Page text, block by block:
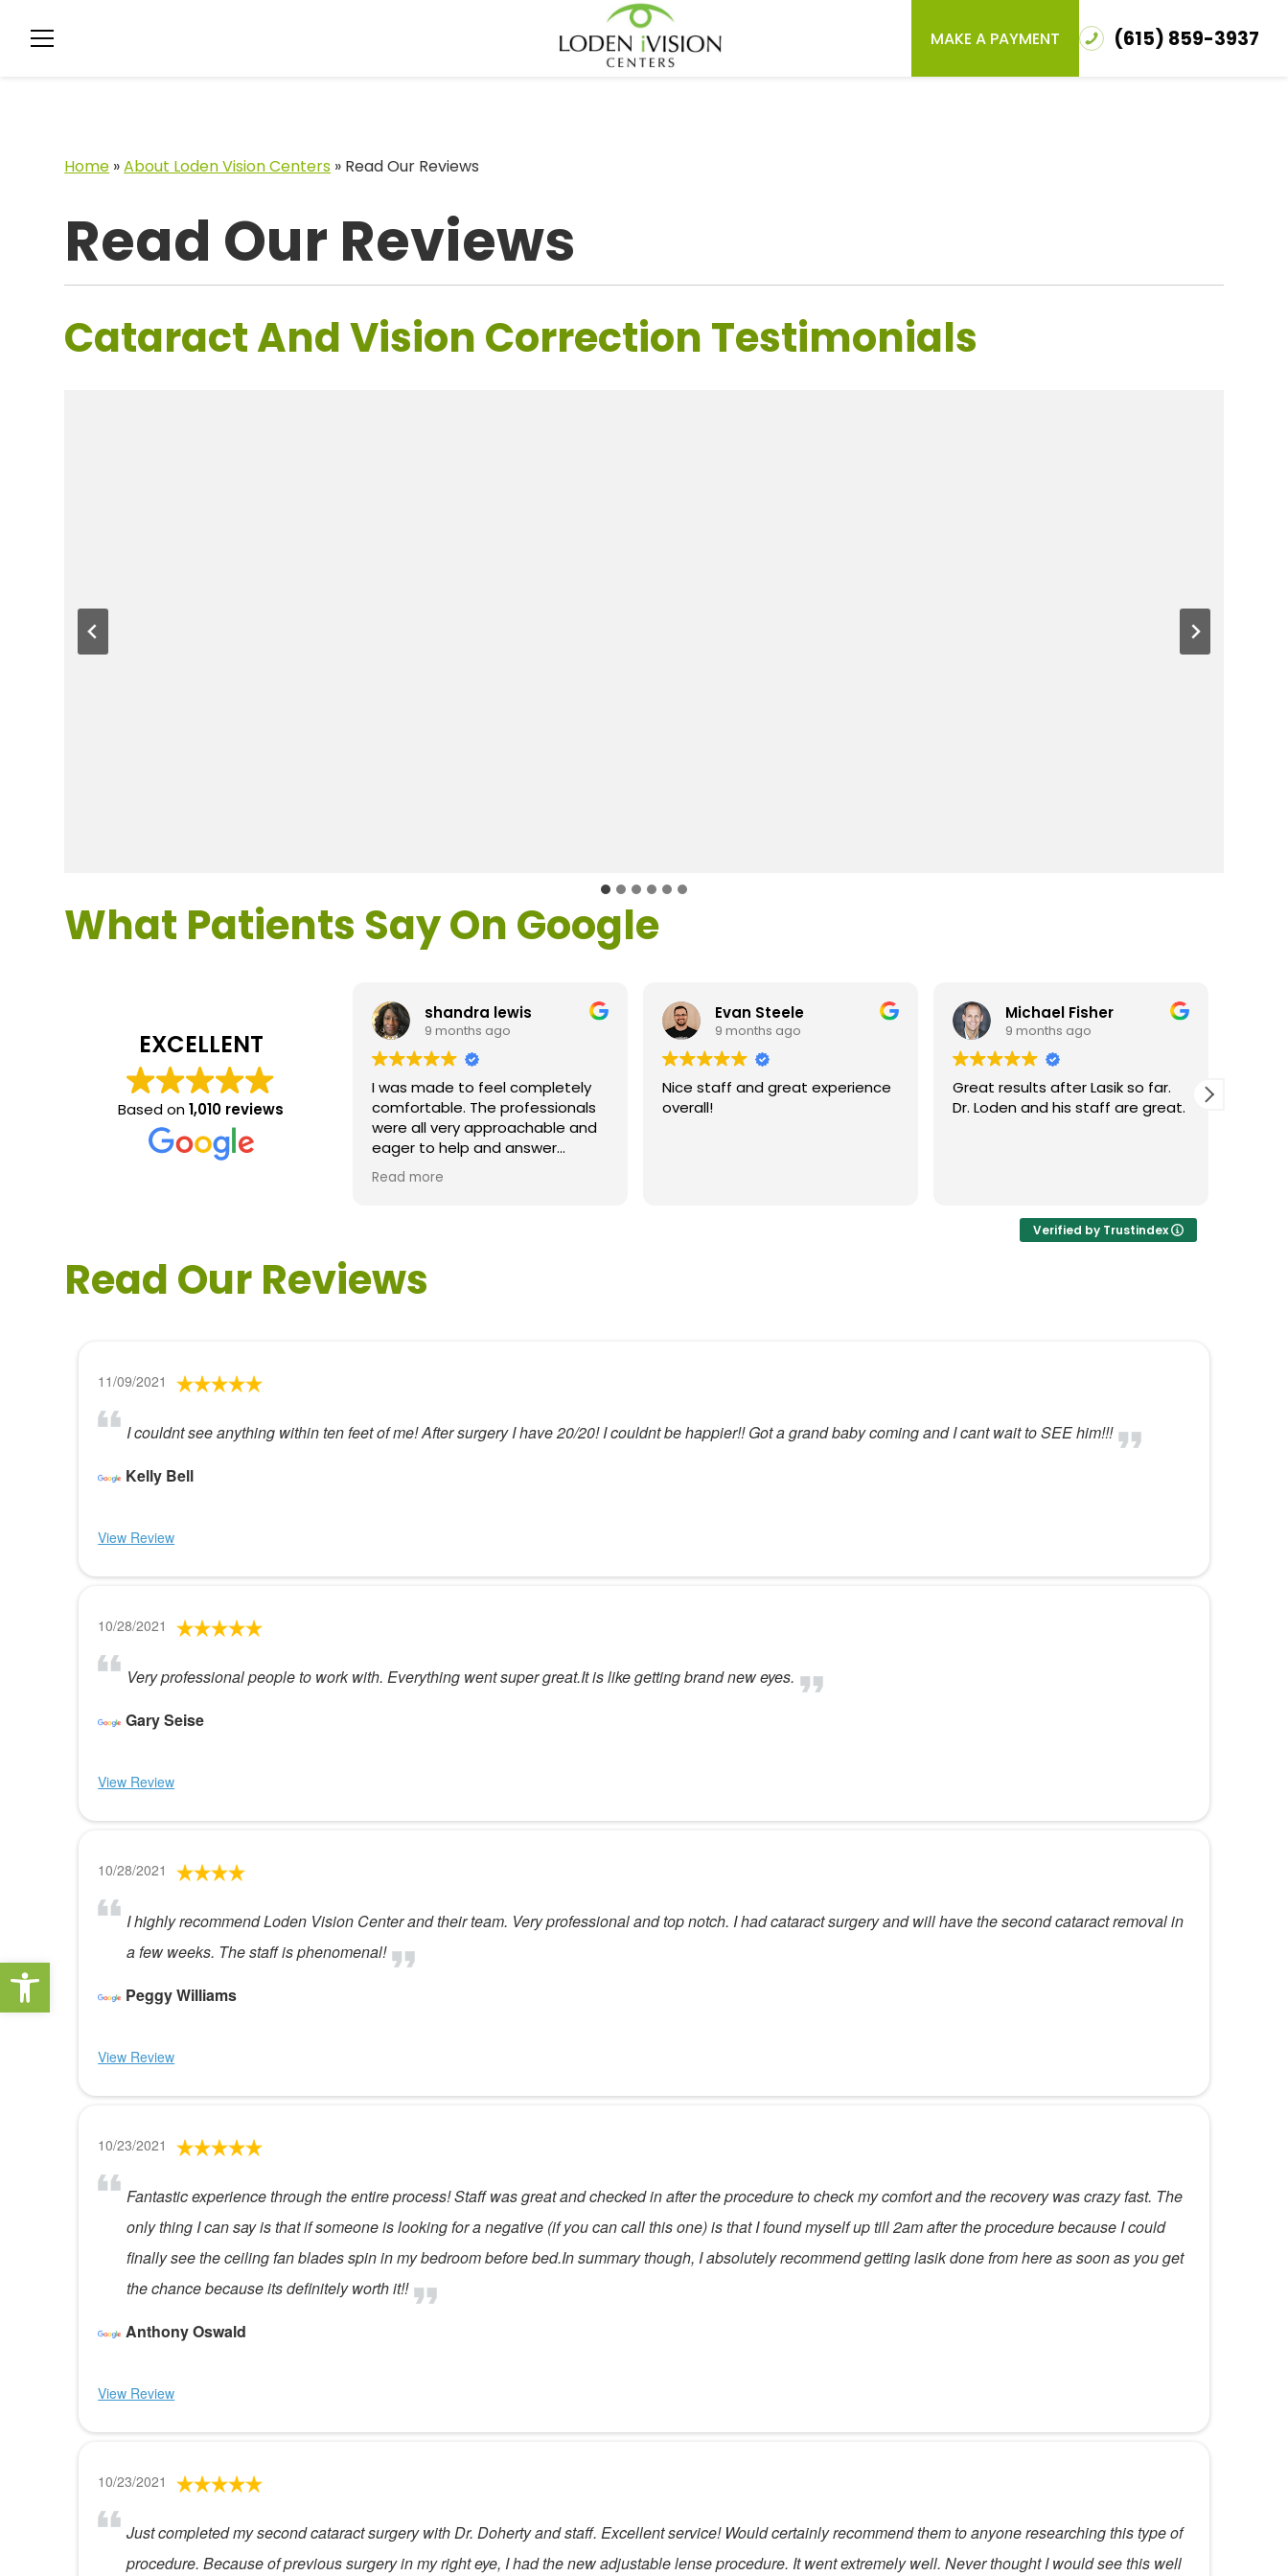
Open toolbar
MAKE A PAYMENT (615) 859-3937
Home »About Loden Vision Centers » Read Our Reviews
Read Our Reviews
Cataract And Vision Correction Testimonials
What Patients Say On Google
EXCELLENT
Based on1,010 reviews
shandra lewis
9 months ago
I was made to feel completely
comfortable. The professionals
were all very approachable and
eager to help and answer
questions. As a former customer
service supervisor I was
Loden.
Read more
Evan Steele
9 months ago
Nice staff and great experience
overall!
Michael Fisher
9 months ago
Great results after Lasik so far.
Dr. Loden and his staff are great.
Verified by Trustindex
Read Our Reviews
11/09/2021
I couldnt see anything within ten feet of me! After surgery I have 20/20! I couldnt be happier!! Got a grand baby coming and I cant wait to SEE him!!!
Kelly Bell
View Review
10/28/2021
Very professional people to work with. Everything went super great.It is like getting brand new eyes.
Gary Seise
View Review
10/28/2021
I highly recommend Loden Vision Center and their team. Very professional and top notch. I had cataract surgery and will have the second cataract removal in
a few weeks. The staff is phenomenal!
Peggy Williams
View Review
10/23/2021
Fantastic experience through the entire process! Staff was great and checked in after the procedure to check my comfort and the recovery was crazy fast. The
only thing I can say is that if someone is looking for a negative (if you can call this one) is that I found myself up till 2am after the procedure because I could
finally see the ceiling fan blades spin in my bedroom before bed.In summary though, I absolutely recommend getting lasik done from here as soon as you get
the chance because its definitely worth it!!
Anthony Oswald
View Review
10/23/2021
Just completed my second cataract surgery with Dr. Doherty and staff. Excellent service! Would certainly recommend them to anyone researching this type of
procedure. Because of previous surgery in my right eye, I had the new adjustable lense procedure. It went extremely well. Never thought I would see this well